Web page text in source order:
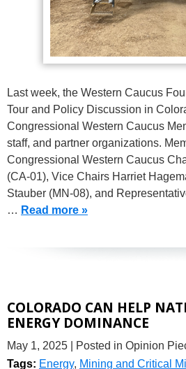
Last week, the Western Caucus
Tour and Policy Discussion in
Congressional Western Caucus
staff, and partner organizations.
Congressional Western Caucus
(CA-01), Vice Chairs Harriet
Stauber (MN-08), and
… Read more »
COLORADO CAN HELP
ENERGY DOMINANCE
May 1, 2025
| Posted in Opinion
Tags: Energy, Mining and Critical